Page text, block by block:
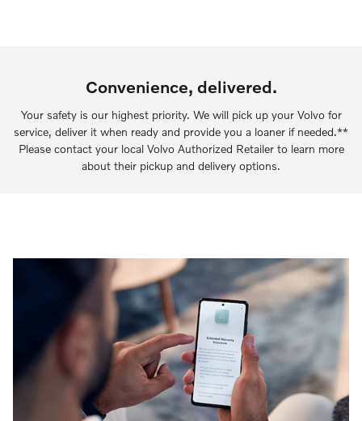
Convenience, delivered.
Your safety is our highest priority. We will pick up your Volvo for
service, deliver it when ready and provide you a loaner if needed.**
Please contact your local Volvo Authorized Retailer to learn more
about their pickup and delivery options.